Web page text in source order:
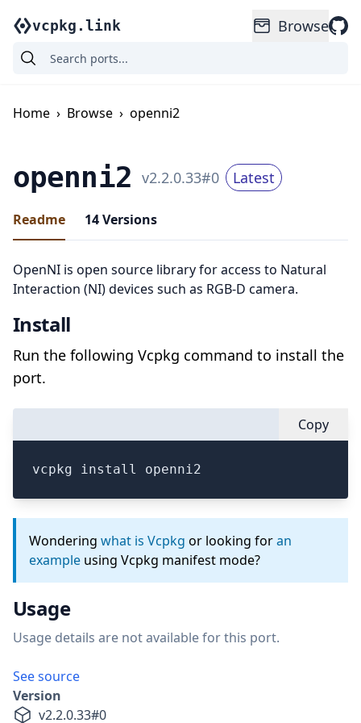
vcpkg.link Browse
Home › Browse › openni2
openni2 v2.2.0.33#0 Latest
Readme 14Versions
OpenNI is open source library for access to Natural
Interaction (NI) devices such as RGB-D camera.
Install
Run the following Vcpkg command to install the
port.
Copy
vcpkg install openni2
Wondering what is Vcpkg or looking foran
example using Vcpkg manifest mode?
Usage
Usage details are not available for this port.
See source
Version
v2.2.0.33#0